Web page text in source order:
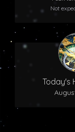
Not
Today's